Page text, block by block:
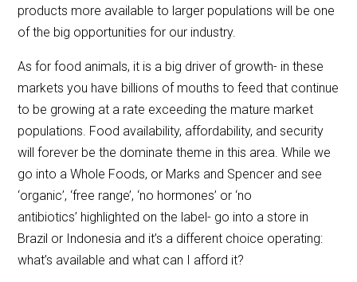
products more available to larger populations will be one
of the big opportunities for our industry.
As for food animals, it is a big driver of growth- in these
markets you have billions of mouths to feed that continue
to be growing at a rate exceeding the mature market
populations. Food availability, affordability, and security
will forever be the dominate theme in this area. While we
go into a Whole Foods, or Marks and Spencer and see
‘organic’, ‘free range’, ‘no hormones’ or ‘no
antibiotics’ highlighted on the label- go into a store in
Brazil or Indonesia and it’s a different choice operating:
what’s available and what can I afford it?